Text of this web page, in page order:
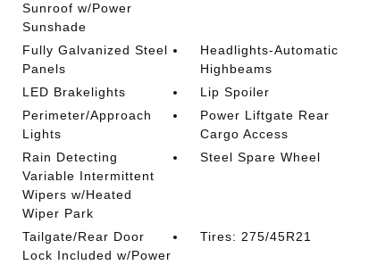
Sunroof w/Power
Sunshade
Fully Galvanized Steel
Panels
Headlights-Automatic
Highbeams
LED Brakelights
Lip Spoiler
Perimeter/Approach
Lights
Power Liftgate Rear
Cargo Access
Rain Detecting
Variable Intermittent
Wipers w/Heated
Wiper Park
Steel Spare Wheel
Tailgate/Rear Door
Lock Included w/Power
Tires: 275/45R21